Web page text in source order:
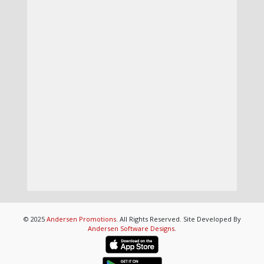
© 2025 Andersen Promotions. All Rights Reserved. Site Developed By
Andersen Software Designs